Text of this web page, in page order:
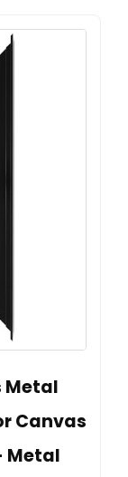
Metal
Canvas
Metal